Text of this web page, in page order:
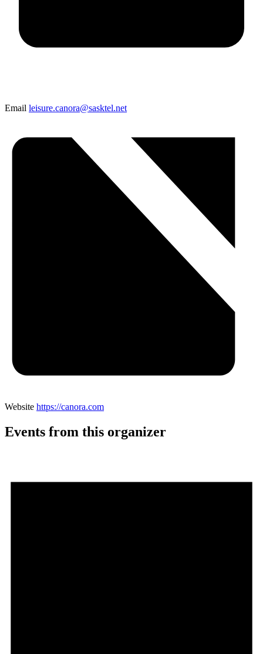
Email leisure.canora@sasktel.net
Website https://canora.com
Events from this organizer